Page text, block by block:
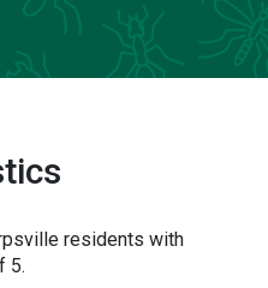
residents with
5.